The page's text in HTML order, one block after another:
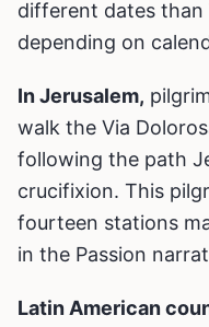
different dates than
depending on
In Jerusalem,
walk the Via
following the path
crucifixion. This
fourteen stations
in the Passion
Latin American